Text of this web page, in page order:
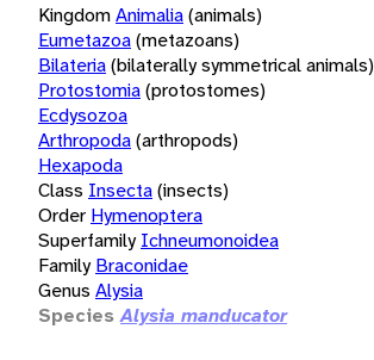
KingdomAnimalia(animals)
Eumetazoa(metazoans)
Bilateria(bilaterally symmetrical animals)
Protostomia(protostomes)
Ecdysozoa
Arthropoda(arthropods)
Hexapoda
Class Insecta(insects)
Order Hymenoptera
Superfamily Ichneumonoidea
Family Braconidae
Genus Alysia
Species Alysia manducator